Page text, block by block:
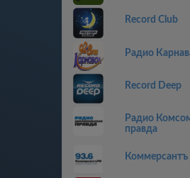
Record Club
Радио
Record Deep
Радио
правда
Коммерсантъ